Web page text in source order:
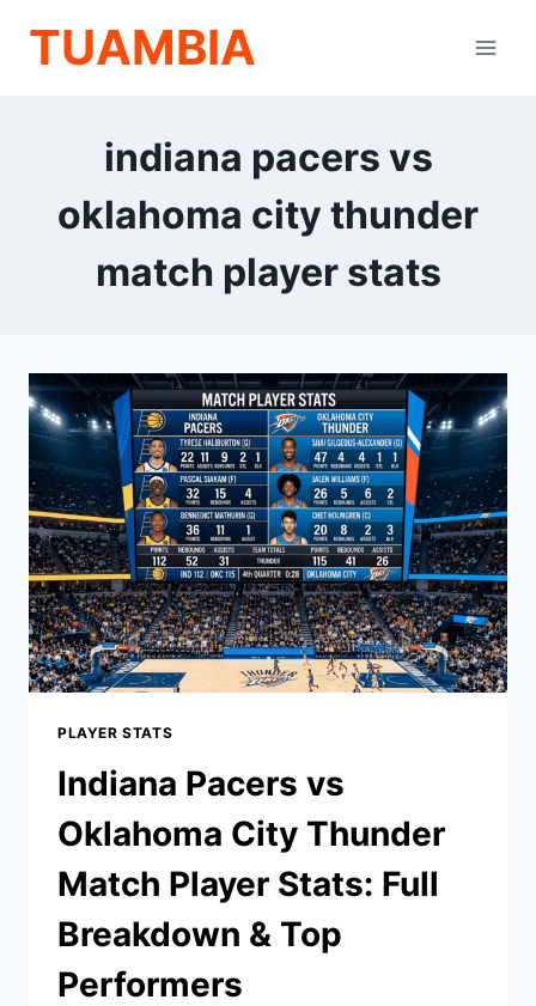
TUAMBIA
indiana pacers vs
oklahoma city thunder
match player stats
PLAYER STATS
Indiana Pacers vs
Oklahoma City Thunder
Match Player Stats: Full
Breakdown & Top
Performers